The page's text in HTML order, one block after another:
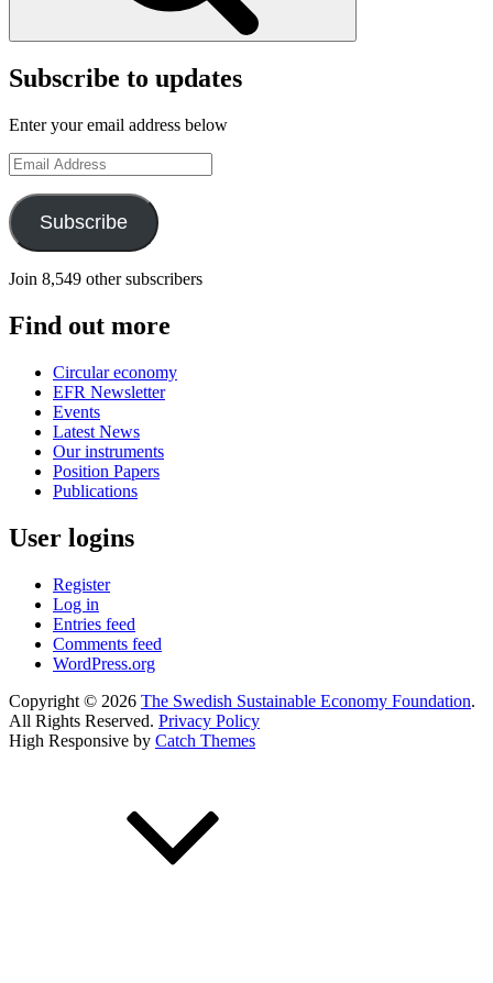
Subscribe to updates
Enter your email address below
Email
Address
Subscribe
Join 8,549 other subscribers
Find out more
Circular economy
EFR Newsletter
Events
Latest News
Our instruments
Position Papers
Publications
User logins
Register
Log in
Entries feed
Comments feed
WordPress.org
Copyright © 2026 The Swedish Sustainable Economy Foundation.
All Rights Reserved. Privacy Policy
High Responsive by Catch Themes